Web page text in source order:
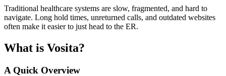
Traditional healthcare systems are slow, fragmented, and hard to
navigate. Long hold times, unreturned calls, and outdated websites
often make it easier to just head to the ER.
What is Vosita?
A Quick Overview